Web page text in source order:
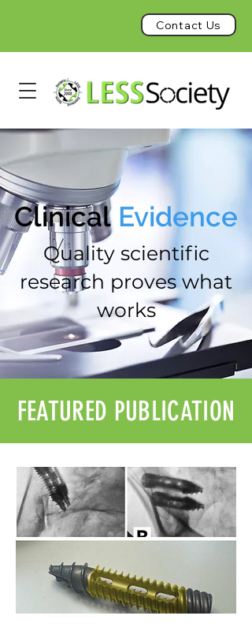
Contact Us
Clinical Evidence
Quality scientific
research proves what
works
FEATURED PUBLICATION